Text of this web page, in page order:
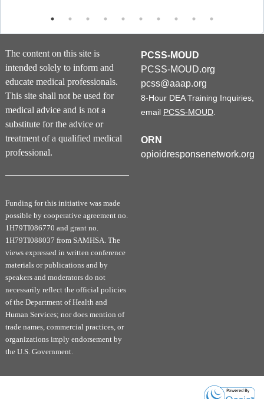
titration
Review perioperative management of buprenorphine
and its use with full opioid agonists
Certificate Instructions
Requirements for Successful Activity Completion:
To complete this activity and obtain your Certificate, please
follow the steps below:
Complete the (1) pre-reflection question and view the
ClickEvaluation
course evaluation.
Claim your Certificate:
Select and claim your preferred certificate type on
the next page. Once claimed, a download button will
appear in yourCertificate Tab
download button or cannot access your certificate,
return to the course evaluation and claim your
Post Survey:
90 Days following your completion of this activity,
changes in your practice
The content on this site is
intended solely to inform and
educate medical professionals.
This site shall not be used for
medical advice and is not a
substitute for the advice or
treatment of a qualified medical
professional.
Funding for this initiative was made
possible by cooperative agreement no.
1H79TI086770 and grant no.
1H79TI088037 from SAMHSA. The
views expressed in written conference
materials or publications and by
speakers and moderators do not
necessarily reflect the official policies
of the Department of Health and
Human Services; nor does mention of
trade names, commercial practices, or
organizations imply endorsement by
the U.S. Government.
PCSS-MOUD
PCSS-MOUD.org
pcss@aaap.org
8-Hour DEA Training Inquiries,
email PCSS-MOUD
ORN
opioidresponsenetwork.org